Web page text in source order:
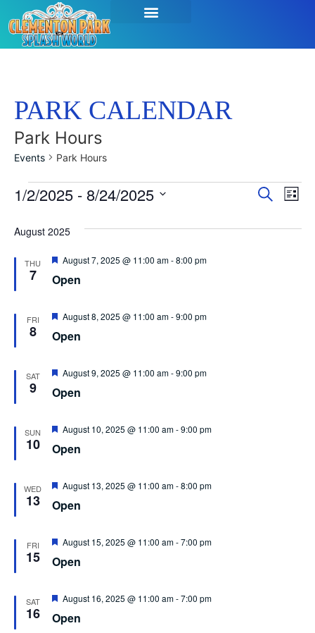
PARK CALENDAR
Park Hours
Events Park Hours
Search
List
1/2/2025 - 8/24/2025
August 2025
THU
7 Open
Featured
August 7, 2025 @ 11:00 am-8:00 pm
FRI
8 Open
Featured
August 8, 2025 @ 11:00 am-9:00 pm
SAT
9 Open
Featured
August 9, 2025 @ 11:00 am-9:00 pm
SUN
10 Open
Featured
August 10, 2025 @ 11:00 am-9:00 pm
WED
13 Open
Featured
August 13, 2025 @ 11:00 am-8:00 pm
FRI
15 Open
Featured
August 15, 2025 @ 11:00 am-7:00 pm
SAT
16 Open
Featured
August 16, 2025 @ 11:00 am-7:00 pm